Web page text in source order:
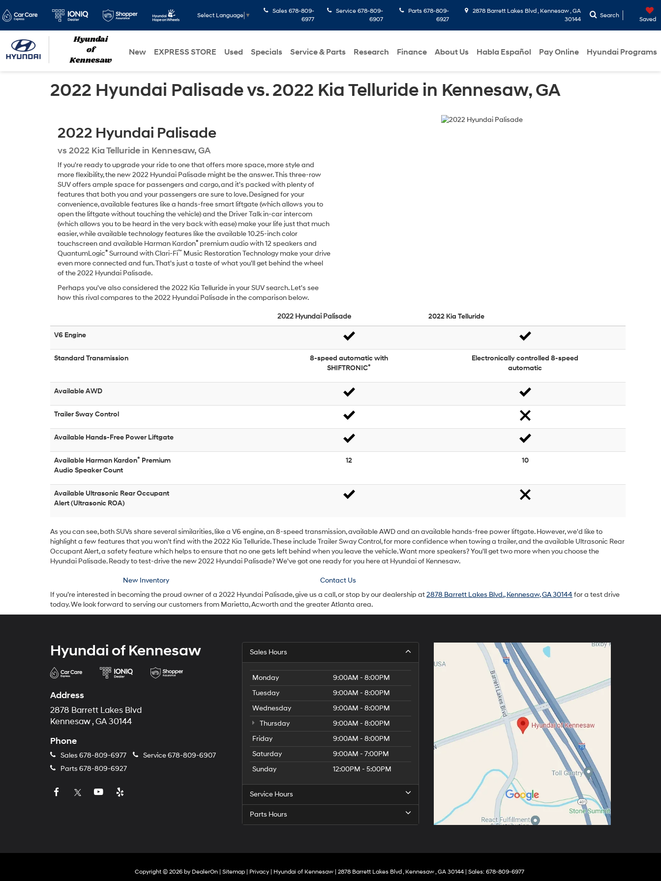
Select Language ▼
Sales 678-809-
6977
Service 678-809-
6907
Parts 678-809-
6927
2878 Barrett Lakes Blvd , Kennesaw , GA
30144
Search
Saved
New EXPRESS STORE Used Specials Service & Parts Research Finance About Us Habla Español Pay Online Hyundai Programs
2022 Hyundai Palisade vs. 2022 Kia Telluride in Kennesaw, GA
2022 Hyundai Palisade
vs2022 Kia Telluride in Kennesaw, GA
If you're ready to upgrade your ride to one that offers more space, more style and
more flexibility, the new 2022 Hyundai Palisade might be the answer. This three-row
SUV offers ample space for passengers and cargo, and it's packed with plenty of
features that both you and your passengers are sure to love. Designed for your
convenience, available features like a hands-free smart liftgate (which allows you to
open the liftgate without touching the vehicle) and the Driver Talk in-car intercom
(which allows you to be heard in the very back with ease) make your life just that much
easier, while available technology features like the available 10.25-inch color
touchscreen and available Harman Kardon® premium audio with 12 speakers and
QuantumLogic® Surround with Clari-Fi™ Music Restoration Technology make your drive
even more connected and fun. That's just a taste of what you'll get behind the wheel
of the 2022 Hyundai Palisade.
Perhaps you've also considered the 2022 Kia Telluride in your SUV search. Let's see
how this rival compares to the 2022 Hyundai Palisade in the comparison below.
2022 Hyundai Palisade 2022 Kia Telluride
V6 Engine
Standard Transmission
8-speed automatic with
SHIFTRONIC®
Electronically controlled 8-speed
automatic
Available AWD
Trailer Sway Control
Available Hands-Free Power Liftgate
Available Harman Kardon® Premium
Audio Speaker Count
12 10
Available Ultrasonic Rear Occupant
Alert (Ultrasonic ROA)
As you can see, both SUVs share several similarities, like a V6 engine, an 8-speed transmission, available AWD and an available hands-free power liftgate. However, we'd like to
highlight a few features that you won't find with the 2022 Kia Telluride. These include Trailer Sway Control, for more confidence when towing a trailer, and the available Ultrasonic Rear
Occupant Alert, a safety feature which helps to ensure that no one gets left behind when you leave the vehicle. Want more speakers? You'll get two more when you choose the
Hyundai Palisade. Ready to test-drive the new 2022 Hyundai Palisade? We've got one ready for you here at Hyundai of Kennesaw.
New Inventory
Contact Us
If you’re interested in becoming the proud owner of a 2022 Hyundai Palisade, give us a call, or stop by our dealership at2878 Barrett Lakes Blvd., Kennesaw, GA 30144for a test drive
today. We look forward to serving our customers from Marietta, Acworth and the greater Atlanta area.
Hyundai of Kennesaw
Address
2878 Barrett Lakes Blvd
Kennesaw , GA 30144
Phone
Sales 678-809-6977 Service678-809-6907
Parts 678-809-6927
Sales Hours
Monday
9:00AM - 8:00PM
Tuesday
9:00AM - 8:00PM
Wednesday
9:00AM - 8:00PM
Thursday
9:00AM - 8:00PM
Friday
9:00AM - 8:00PM
Saturday
9:00AM - 7:00PM
Sunday
12:00PM - 5:00PM
Service Hours
Parts Hours
Copyright © 2026 by DealerOn| Sitemap| Privacy| Hyundai of Kennesaw| 2878 Barrett Lakes Blvd ,Kennesaw ,GA30144| Sales: 678-809-6977